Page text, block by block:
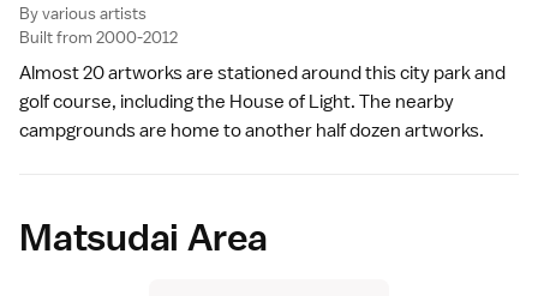
By various artists
Built from 2000-2012
Almost 20 artworks are stationed around this city park and
golf course, including the House of Light. The nearby
campgrounds are home to another half dozen artworks.
Matsudai Area